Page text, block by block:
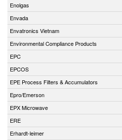
Enolgas
Envada
Envatronics Vietnam
Environmental Compliance Products
EPC
EPCOS
EPE Process Filters & Accumulators
Epro/Emerson
EPX Microwave
ERE
Erhardt-leimer